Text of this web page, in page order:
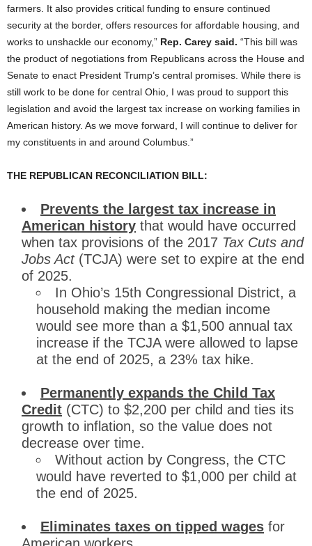
farmers. It also provides critical funding to ensure continued
security at the border, offers resources for affordable housing, and
works to unshackle our economy,” Rep. Carey said. “This bill was
the product of negotiations from Republicans across the House and
Senate to enact President Trump’s central promises. While there is
still work to be done for central Ohio, I was proud to support this
legislation and avoid the largest tax increase on working families in
American history. As we move forward, I will continue to deliver for
my constituents in and around Columbus.”
THE REPUBLICAN RECONCILIATION BILL:
Prevents the largest tax increase in
American history that would have occurred
when tax provisions of the 2017 Tax Cuts and
Jobs Act(TCJA) were set to expire at the end
of 2025.
In Ohio’s 15th Congressional District, a
household making the median income
would see more than a $1,500 annual tax
increase if the TCJA were allowed to lapse
at the end of 2025, a 23% tax hike.
Permanently expands the Child Tax
Credit (CTC) to $2,200 per child and ties its
growth to inflation, so the value does not
decrease over time.
Without action by Congress, the CTC
would have reverted to $1,000 per child at
the end of 2025.
Eliminates taxes on tipped wages for